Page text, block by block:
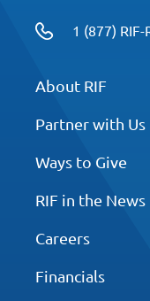
1 (877) RIF-
About RIF
Partner with Us
Ways to Give
RIF in the News
Careers
Financials